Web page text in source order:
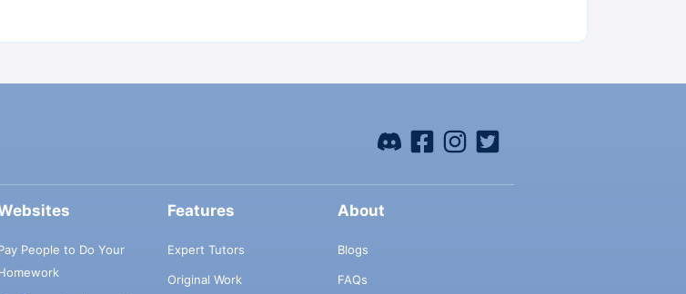
People to Do Your
Features
Expert Tutors
Original Work
About
Blogs
FAQs